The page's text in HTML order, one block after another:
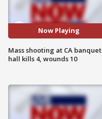
Now Playing
Mass shooting at CA banquet
hall kills 4, wounds 10